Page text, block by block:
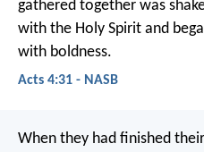
gathered together was
with the Holy Spirit and
with boldness.
Acts 4:31 - NASB
When they had finished